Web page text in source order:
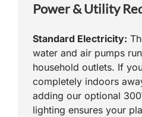
Power & Utility
Standard Electricity:
water and air pumps
household outlets. If
completely indoors
adding our optional
lighting ensures your